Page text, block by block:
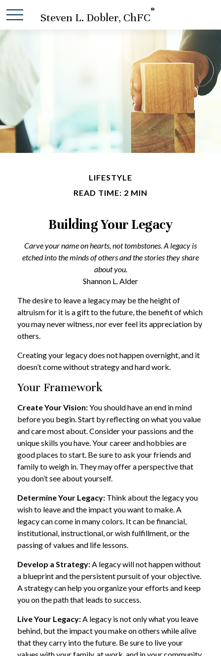
Steven L. Dobler, ChFC
®
LIFESTYLE
READ TIME: 2 MIN
Building Your Legacy
Carve your name on hearts, not tombstones. A legacy is
etched into the minds of others and the stories they share
about you.
Shannon L. Alder
The desire to leave a legacy may be the height of
altruism for it is a gift to the future, the benefit of which
you may never witness, nor ever feel its appreciation by
others.
Creating your legacy does not happen overnight, and it
doesn’t come without strategy and hard work.
Your Framework
Create Your Vision:You should have an end in mind
before you begin. Start by reflecting on what you value
and care most about. Consider your passions and the
unique skills you have. Your career and hobbies are
good places to start. Be sure to ask your friends and
family to weigh in. They may offer a perspective that
you don’t see about yourself.
Determine Your Legacy: Think about the legacy you
wish to leave and the impact you want to make. A
legacy can come in many colors. It can be financial,
institutional, instructional, or wish fulfillment, or the
passing of values and life lessons.
Develop a Strategy:A legacy will not happen without
a blueprint and the persistent pursuit of your objective.
A strategy can help you organize your efforts and keep
you on the path that leads to success.
Live Your Legacy:A legacy is not only what you leave
behind, but the impact you make on others while alive
that they carry into the future. Be sure to live your